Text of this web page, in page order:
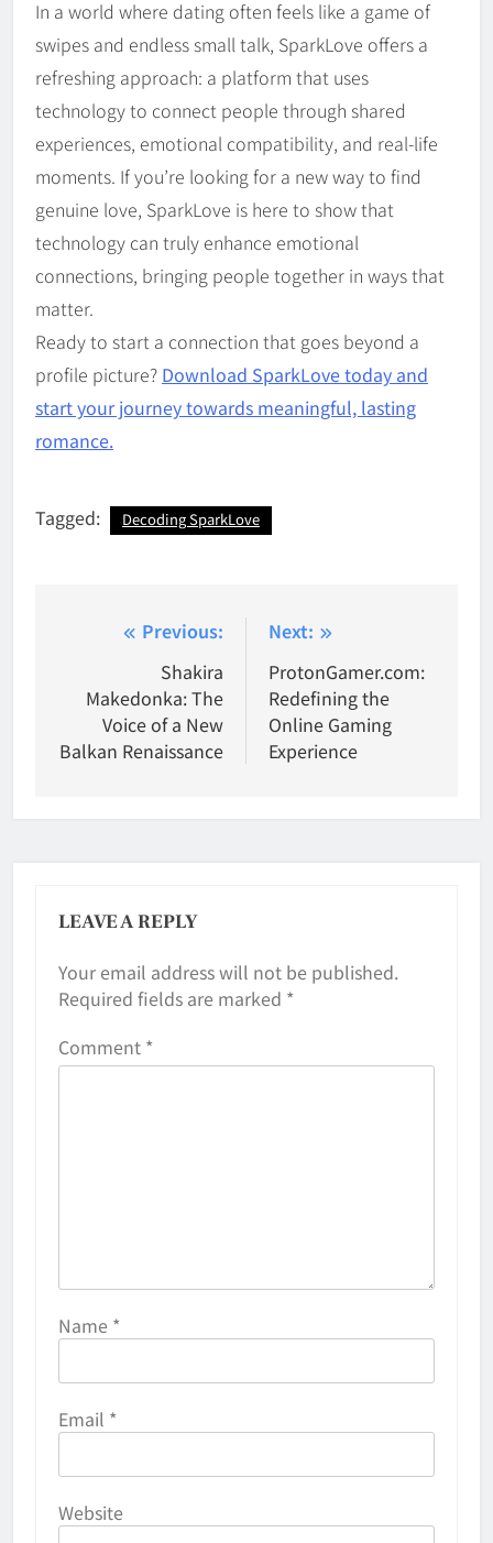
In a world where dating often feels like a game of
swipes and endless small talk, SparkLove offers a
refreshing approach: a platform that uses
technology to connect people through shared
experiences, emotional compatibility, and real-life
moments. If you’re looking for a new way to find
genuine love, SparkLove is here to show that
technology can truly enhance emotional
connections, bringing people together in ways that
matter.
Ready to start a connection that goes beyond a
profile picture? Download SparkLove today and
start your journey towards meaningful, lasting
romance.
Tagged: Decoding SparkLove
navigation
Previous:
Shakira
Makedonka: The
Voice of a New
Balkan Renaissance
Next:
ProtonGamer.com:
Redefining the
Online Gaming
Experience
LEAVE A REPLY
Your email address will not be published.
Required fields are marked *
Comment *
Name *
Email *
Website